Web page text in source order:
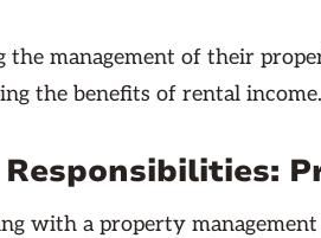
the management of their
the benefits of rental income.
with a property